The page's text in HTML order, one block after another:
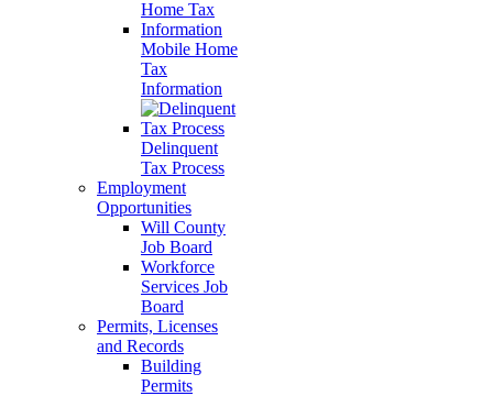
Mobile Home
Tax
Information
Delinquent
Tax Process
Employment
Opportunities
Will County
Job Board
Workforce
Services Job
Board
Permits, Licenses
and Records
Building
Permits